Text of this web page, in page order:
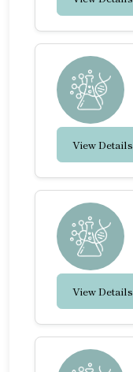
View Details
View Details